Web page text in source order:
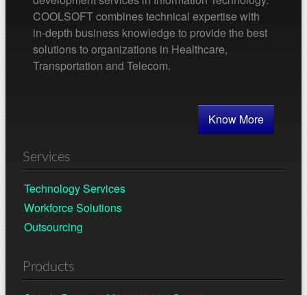
COOLSOFT combines technical expertise with
in-depth business knowledge to provide the best
solutions to organizations in Healthcare,
Transportation and Telecom.
Know More
Services
Technology Services
Workforce Solutions
Outsourcing
Products